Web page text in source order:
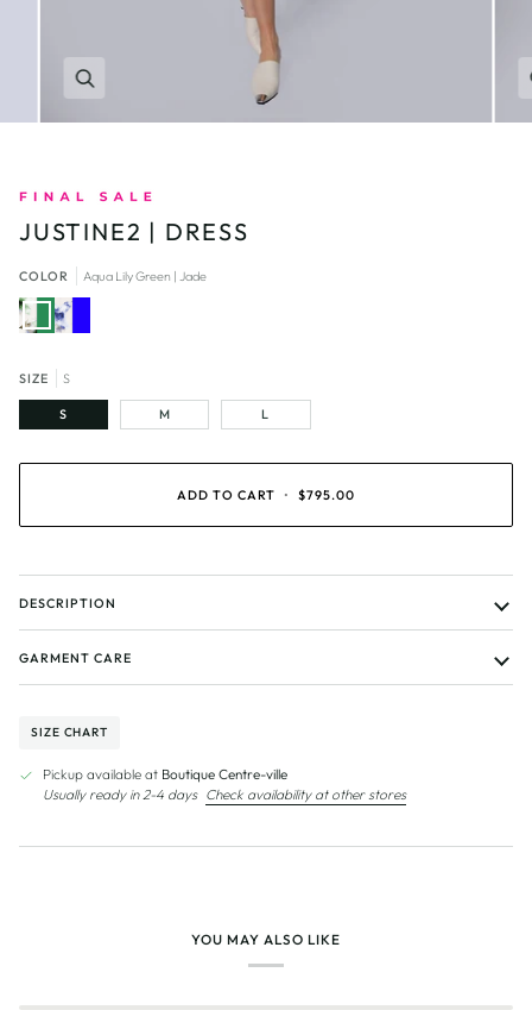
Zoom
JUSTINE2 | DRESS
COLOR Aqua Lily Green | Jade
Aqua
Lily
Green
Aqua
Lily
Blue
Blue
SIZE S
S M L
ADD TO CART • $795.00
DESCRIPTION
GARMENT CARE
SIZE CHART
Pickup available at Boutique Centre-ville
Usually ready in 2-4 days Check availability at other stores
YOU MAY ALSO LIKE